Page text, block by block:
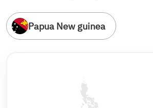
Papua New guinea